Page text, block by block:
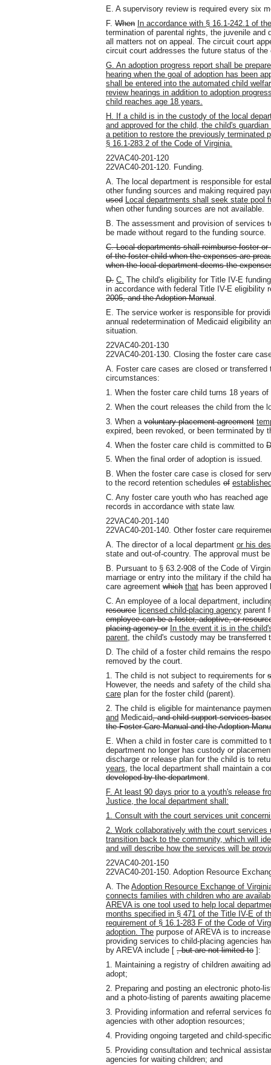
E. A supervisory review is required every six
F. When In accordance with § 16.1-242.1 of
termination of parental rights, the juvenile
all matters not on appeal. The circuit court
circuit court addresses the future status of the
G. An adoption progress report shall be
hearing when the goal of adoption has been
shall be entered into the automated child
review hearings in addition to adoption
child reaches age 18 years.
H. If a child is in the custody of the local
and approved for the child, the child's
a petition to restore the previously terminated
§ 16.1-283.2 of the Code of Virginia.
22VAC40-201-120
22VAC40-201-120. Funding.
A. The local department is responsible for
other funding sources and making required
used
Local departments shall seek state pool
when other funding sources are not available.
B. The assessment and provision of services
be made without regard to the funding source.
C. Local departments shall reimburse foster
of the foster child when the expenses are
when the local department deems the
D. C. The child's eligibility for Title IV-E
in accordance with federal Title IV-E eligibility
2005, and the Adoption Manual
E. The service worker is responsible for
annual redetermination of Medicaid eligibility
situation.
22VAC40-201-130
22VAC40-201-130. Closing the foster care
A. Foster care cases are closed or
circumstances:
1. When the foster care child turns 18 years of
2. When the court releases the child from the
3. When a voluntary placement agreement
expired, been revoked, or been terminated by
4. When the foster care child is committed to
5. When the final order of adoption is issued.
B. When the foster care case is closed for
to the record retention schedules of
C. Any foster care youth who has reached
records in accordance with state law.
22VAC40-201-140
22VAC40-201-140. Other foster care
A. The director of a local department or his
state and out-of-country. The approval must
B. Pursuant to § 63.2-908 of the Code of
marriage or entry into the military if the child
care agreement which that has been
C. An employee of a local department,
resource licensed child-placing agency parent
employee can be a foster, adoptive, or
placing agency or In the event it is in the
parent, the child's custody may be transferred
D. The child of a foster child remains the
removed by the court.
1. The child is not subject to requirements for
However, the needs and safety of the child
care plan for the foster child (parent).
2. The child is eligible for maintenance
and Medicaid, and child support services
the Foster Care Manual and the Adoption
E. When a child in foster care is committed
department no longer has custody or
discharge or release plan for the child is to
years , the local department shall maintain a
developed by the department
F. At least 90 days prior to a youth's release
Justice, the local department shall:
1. Consult with the court services unit
2. Work collaboratively with the court
transition back to the community, which will
and will describe how the services will be
22VAC40-201-150
22VAC40-201-150. Adoption Resource
A. The Adoption Resource Exchange of
connects families with children who are
AREVA is one tool used to help local
months specified in § 471 of the Title IV-E of
requirement of § 16.1-283 F of the Code of
adoption. The purpose of AREVA is to
providing services to child-placing agencies
by AREVA include [ , but are not limited to ]:
1. Maintaining a registry of children awaiting
adopt;
2. Preparing and posting an electronic photo-
and a photo-listing of parents awaiting
3. Providing information and referral services
agencies with other adoption resources;
4. Providing ongoing targeted and child-
5. Providing consultation and technical
agencies for waiting children; and